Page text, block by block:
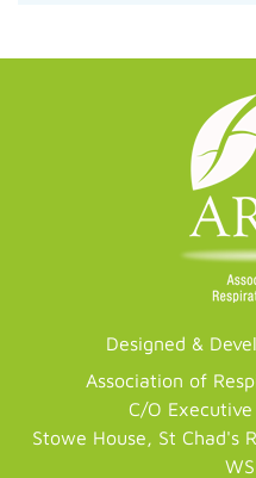
Designed &
Association of
C/O
Stowe House, St Chad's